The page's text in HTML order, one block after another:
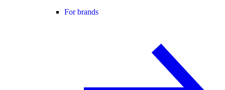
For brands